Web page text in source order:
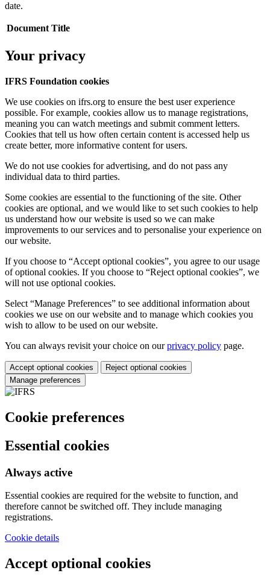
date.
Document Title
Your privacy
IFRS Foundation cookies
We use cookies on ifrs.org to ensure the best user experience
possible. For example, cookies allow us to manage registrations,
meaning you can watch meetings and submit comment letters.
Cookies that tell us how often certain content is accessed help us
create better, more informative content for users.
We do not use cookies for advertising, and do not pass any
individual data to third parties.
Some cookies are essential to the functioning of the site. Other
cookies are optional, and we would like to set such cookies to help
us understand how our website is used so we can make
improvements to our services and to personalise your experience on
our website.
If you choose to “Accept optional cookies”, you agree to our usage
of optional cookies. If you choose to “Reject optional cookies”, we
will not use optional cookies.
Select “Manage Preferences” to see additional information about
cookies we use on our website and to manage which cookies you
wish to allow to be used on our website.
You can always revisit your choice on ourprivacy policy page.
Accept optional cookies
Reject optional cookies
Manage preferences
Cookie preferences
Essential cookies
Always active
Essential cookies are required for the website to function, and
therefore cannot be switched off. They include managing
registrations.
Cookie details
Accept optional cookies